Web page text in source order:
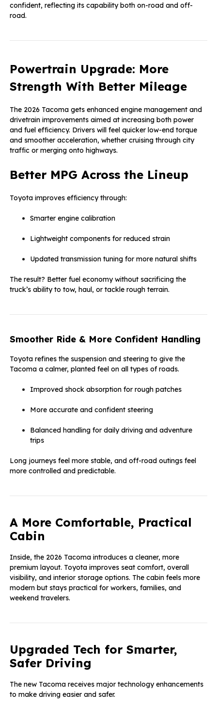
confident, reflecting its capability both on-road and off-
road.
Powertrain Upgrade: More
Strength With Better Mileage
The 2026 Tacoma gets enhanced engine management and
drivetrain improvements aimed at increasing both power
and fuel efficiency. Drivers will feel quicker low-end torque
and smoother acceleration, whether cruising through city
traffic or merging onto highways.
Better MPG Across the Lineup
Toyota improves efficiency through:
Smarter engine calibration
Lightweight components for reduced strain
Updated transmission tuning for more natural shifts
The result? Better fuel economy without sacrificing the
truck’s ability to tow, haul, or tackle rough terrain.
Smoother Ride & More Confident Handling
Toyota refines the suspension and steering to give the
Tacoma a calmer, planted feel on all types of roads.
Improved shock absorption for rough patches
More accurate and confident steering
Balanced handling for daily driving and adventure
trips
Long journeys feel more stable, and off-road outings feel
more controlled and predictable.
A More Comfortable, Practical
Cabin
Inside, the 2026 Tacoma introduces a cleaner, more
premium layout. Toyota improves seat comfort, overall
visibility, and interior storage options. The cabin feels more
modern but stays practical for workers, families, and
weekend travelers.
Upgraded Tech for Smarter,
Safer Driving
The new Tacoma receives major technology enhancements
to make driving easier and safer.